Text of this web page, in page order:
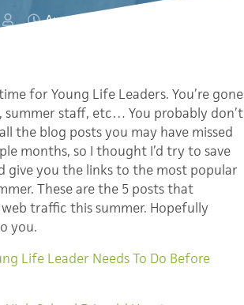
August 9, 2011
for Young Life Leaders. You’re gone
summer staff, etc… You probably don’t
the blog posts you may have missed
months, so I thought I’d try to save
give you the links to the most popular
These are the 5 posts that
traffic this summer. Hopefully
you.
Life Leader Needs To Do Before